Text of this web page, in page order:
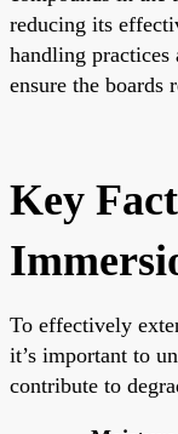
reducing its
handling practices
ensure the boards
Key
To effectively
it’s important to
contribute to